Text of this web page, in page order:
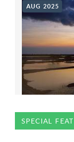
AUG 2025
SPECIAL